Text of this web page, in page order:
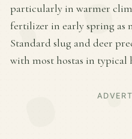
particularly in warmer
fertilizer in early spring as
Standard slug and deer
with most hostas in typical